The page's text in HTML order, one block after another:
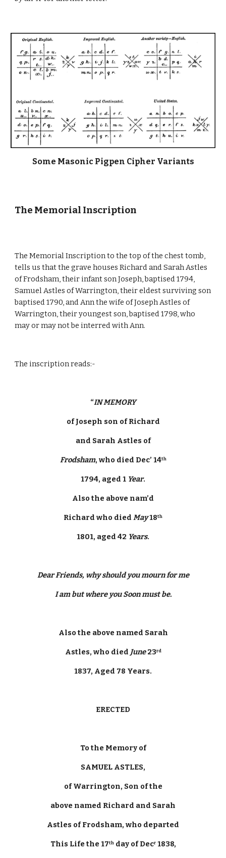
Some Masonic Pigpen Cipher Variants
The Memorial Inscription
The Memorial Inscription to the top of the chest tomb,
tells us that the grave houses Richard and Sarah Astles
of Frodsham, their infant son Joseph, baptised 1794,
Samuel Astles of Warrington, their eldest surviving son
baptised 1790, and Ann the wife of Joseph Astles of
Warrington, their youngest son, baptised 1798, who
may or may not be interred with Ann.
The inscription reads:-
“IN MEMORY
of Joseph son of Richard
and Sarah Astles of
Frodsham, who died Dec’ 14th
1794, aged 1 Year.
Also the above nam’d
Richard who died May 18th
1801, aged 42 Years.
Dear Friends, why should you mourn for me
I am but where you Soon must be.
Also the above named Sarah
Astles, who died June 23rd
1837, Aged 78 Years.
ERECTED
To the Memory of
SAMUEL ASTLES,
of Warrington, Son of the
above named Richard and Sarah
Astles of Frodsham, who departed
This Life the 17th day of Decr 1838,